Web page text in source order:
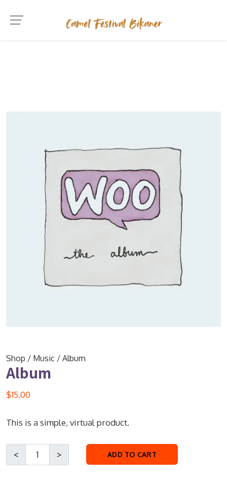
Shop / Music / Album
Album
$15.00
This is a simple, virtual product.
ADD TO CART